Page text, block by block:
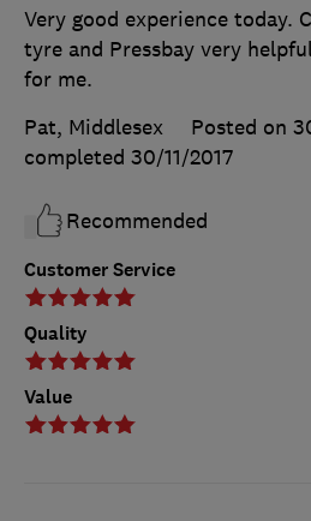
Customer Service
Quality
Value
Very good experience today.
tyre and Pressbay very
for me.
Pat, Middlesex
Posted on
completed 30/11/2017
Recommended